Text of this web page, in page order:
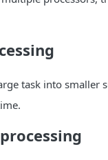
task into smaller
processing